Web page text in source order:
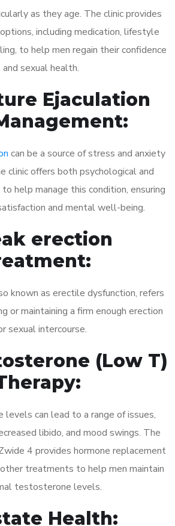
as they age. The clinic provides
including medication, lifestyle
to help men regain their confidence
and sexual health.
Ejaculation
can be a source of stress and anxiety
clinic offers both psychological and
help manage this condition, ensuring
and mental well-being.
erection
known as erectile dysfunction, refers
or maintaining a firm enough erection
sexual intercourse.
(Low T)
can lead to a range of issues,
libido, and mood swings. The
4 provides hormone replacement
treatments to help men maintain
testosterone levels.
Health: